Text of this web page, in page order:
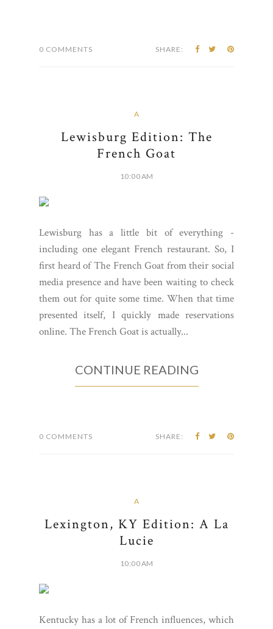
0 COMMENTS SHARE:
A
Lewisburg Edition: The
French Goat
10:00 AM
Lewisburg has a little bit of everything -
including one elegant French restaurant. So, I
first heard of The French Goat from their social
media presence and have been waiting to check
them out for quite some time. When that time
presented itself, I quickly made reservations
online. The French Goat is actually...
CONTINUE READING
0 COMMENTS SHARE:
A
Lexington, KY Edition: A La
Lucie
10:00 AM
Kentucky has a lot of French influences, which